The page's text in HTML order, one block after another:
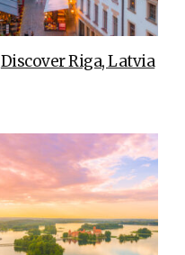
Discover Riga, Latvia